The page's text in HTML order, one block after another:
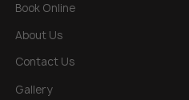
Book Online
About Us
Contact Us
Gallery